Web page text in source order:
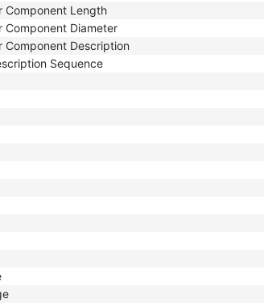
Component Length
Component Diameter
Component Description
Sequence